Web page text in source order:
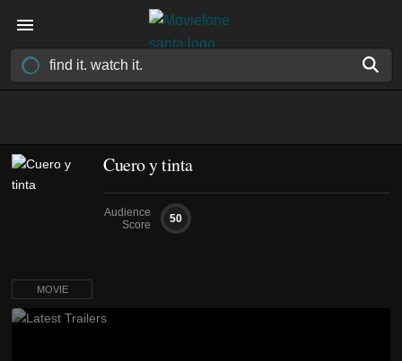
Cuero y tinta
Audience
Score
50
MOVIE